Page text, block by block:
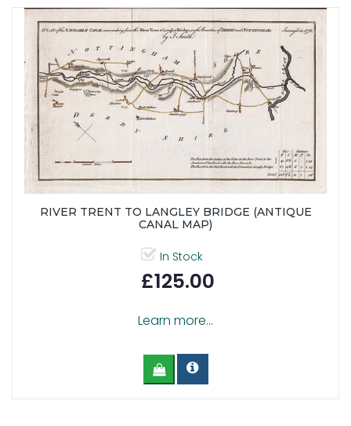
RIVER TRENT TO LANGLEY BRIDGE (ANTIQUE
CANAL MAP)
In Stock
£125.00
Learn more...